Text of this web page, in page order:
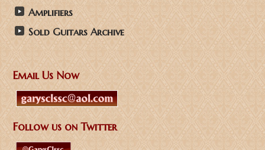
Amplifiers
Sold Guitars Archive
Email Us Now
Follow us on Twitter